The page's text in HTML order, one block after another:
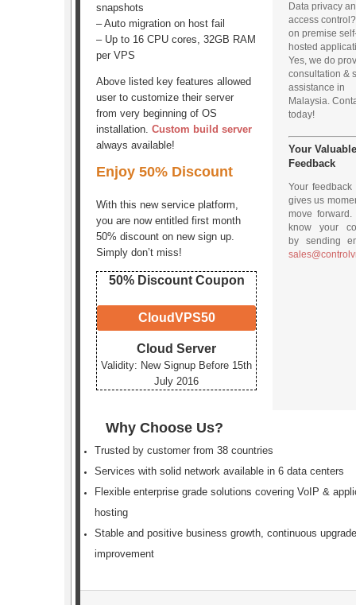
snapshots
– Auto migration on host fail
– Up to 16 CPU cores, 32GB RAM
per VPS
Above listed key features allowed
user to customize their server
from very beginning of OS
installation.Custom build server
always available!
Enjoy 50% Discount
With this new service platform,
you are now entitled first month
50% discount on new sign up.
Simply don’t miss!
50% Discount Coupon
CloudVPS50
Cloud Server
Validity: New Signup Before 15th
July 2016
Data privacy
access
on premise
hosted
Yes, we do
consultation &
assistance in
Malaysia.
today!
Your
Feedback
Your feedback
gives us
move
know your
by sending
Why Choose Us?
Trusted by customer from 38 countries
Services with solid network available in 6 data centers
Flexible enterprise grade solutions covering VoIP &
hosting
Stable and positive business growth, continuous
improvement